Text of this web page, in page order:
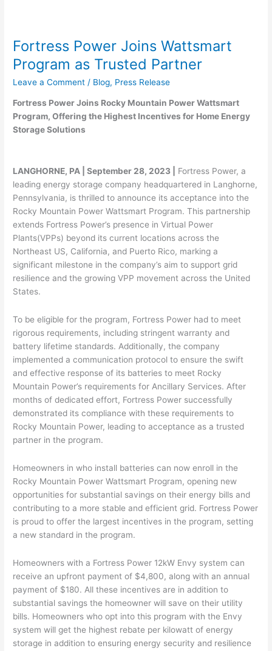
Fortress Power Joins Wattsmart
Program as Trusted Partner
Leave a Comment / Blog, Press Release
Fortress Power Joins Rocky Mountain Power Wattsmart
Program, Offering the Highest Incentives for Home Energy
Storage Solutions
LANGHORNE, PA | September 28, 2023 |
Fortress Power, a
leading energy storage company headquartered in Langhorne,
Pennsylvania, is thrilled to announce its acceptance into the
Rocky Mountain Power Wattsmart Program. This partnership
extends Fortress Power’s presence in Virtual Power
Plants(VPPs) beyond its current locations across the
Northeast US, California, and Puerto Rico, marking a
significant milestone in the company’s aim to support grid
resilience and the growing VPP movement across the United
States.
To be eligible for the program, Fortress Power had to meet
rigorous requirements, including stringent warranty and
battery lifetime standards. Additionally, the company
implemented a communication protocol to ensure the swift
and effective response of its batteries to meet Rocky
Mountain Power’s requirements for Ancillary Services. After
months of dedicated effort, Fortress Power successfully
demonstrated its compliance with these requirements to
Rocky Mountain Power, leading to acceptance as a trusted
partner in the program.
Homeowners in who install batteries can now enroll in the
Rocky Mountain Power Wattsmart Program, opening new
opportunities for substantial savings on their energy bills and
contributing to a more stable and efficient grid. Fortress Power
is proud to offer the largest incentives in the program, setting
a new standard in the program.
Homeowners with a Fortress Power 12kW Envy system can
receive an upfront payment of $4,800, along with an annual
payment of $180. All these incentives are in addition to
substantial savings the homeowner will save on their utility
bills. Homeowners who opt into this program with the Envy
system will get the highest rebate per kilowatt of energy
storage in addition to ensuring energy security and resilience